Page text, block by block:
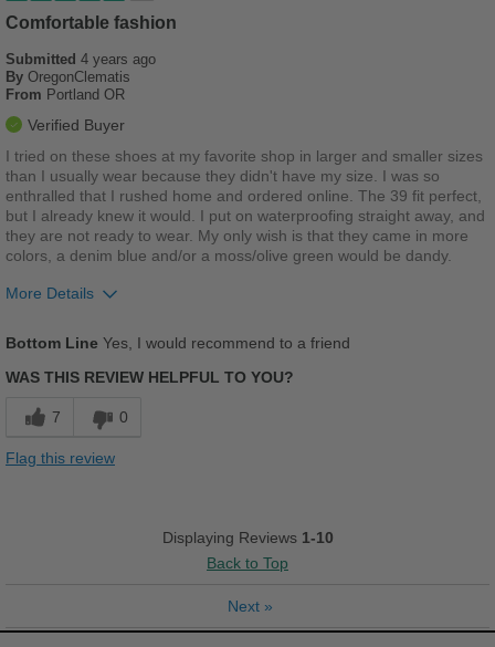
Comfortable fashion
Submitted 4 years ago
By OregonClematis
From Portland OR
Verified Buyer
I tried on these shoes at my favorite shop in larger and smaller sizes
than I usually wear because they didn't have my size. I was so
enthralled that I rushed home and ordered online. The 39 fit perfect,
but I already knew it would. I put on waterproofing straight away, and
they are not ready to wear. My only wish is that they came in more
colors, a denim blue and/or a moss/olive green would be dandy.
More Details
Bottom Line Yes, I would recommend to a friend
WAS THIS REVIEW HELPFUL TO YOU?
7 0
Flag this review
Displaying Reviews 1-10
Back to Top
Next »